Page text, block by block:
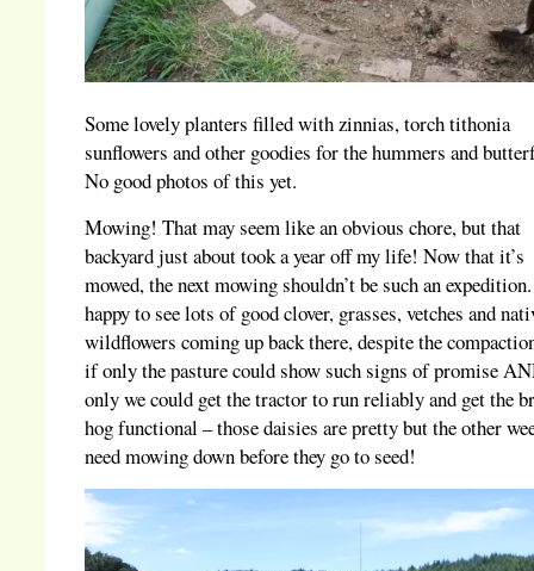
Some lovely planters filled with zinnias, torch tithonia
sunflowers and other goodies for the hummers and
No good photos of this yet.
Mowing! That may seem like an obvious chore, but that
backyard just about took a year off my life! Now that it’s
mowed, the next mowing shouldn’t be such an
happy to see lots of good clover, grasses, vetches and
wildflowers coming up back there, despite the
if only the pasture could show such signs of promise
only we could get the tractor to run reliably and get the
hog functional – those daisies are pretty but the other
need mowing down before they go to seed!